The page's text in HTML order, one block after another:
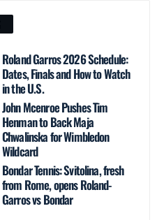
Roland Garros 2026 Schedule:
Dates, Finals and How to Watch
in the U.S.
John Mcenroe Pushes Tim
Henman to Back Maja
Chwalinska for Wimbledon
Wildcard
Bondar Tennis: Svitolina, fresh
from Rome, opens Roland-
Garros vs Bondar